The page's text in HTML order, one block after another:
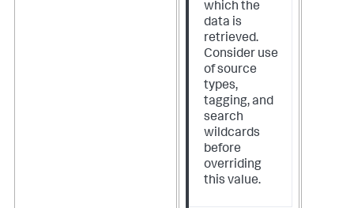
which the
data is
retrieved.
Consider use
of source
types,
tagging, and
search
wildcards
before
overriding
this value.